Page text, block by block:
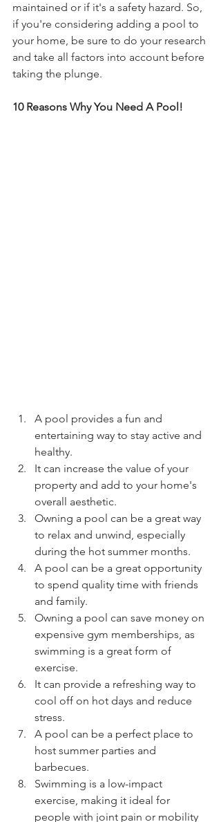
maintained or if it's a safety hazard. So,
if you're considering adding a pool to
your home, be sure to do your research
and take all factors into account before
taking the plunge.
10 Reasons Why You Need A Pool!
A pool provides a fun and
entertaining way to stay active and
healthy.
It can increase the value of your
property and add to your home's
overall aesthetic.
Owning a pool can be a great way
to relax and unwind, especially
during the hot summer months.
A pool can be a great opportunity
to spend quality time with friends
and family.
Owning a pool can save money on
expensive gym memberships, as
swimming is a great form of
exercise.
It can provide a refreshing way to
cool off on hot days and reduce
stress.
A pool can be a perfect place to
host summer parties and
barbecues.
Swimming is a low-impact
exercise, making it ideal for
people with joint pain or mobility